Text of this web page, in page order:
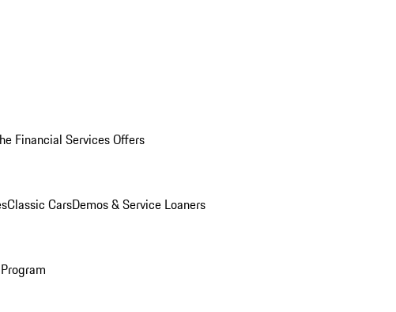
Financial Services Offers
Classic CarsDemos & Service Loaners